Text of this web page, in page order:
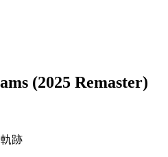
(2025 Remaster)
跡